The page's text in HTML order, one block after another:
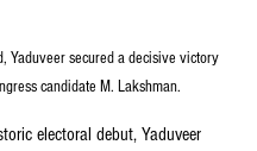
candidate M. Lakshman.
electoral debut, Yaduveer